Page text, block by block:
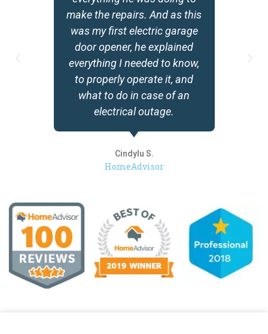
make the repairs. And as this
was my first electric garage
door opener, he explained
everything I needed to know,
to properly operate it, and
what to do in case of an
electrical outage.
Cindylu S.
HomeAdvisor